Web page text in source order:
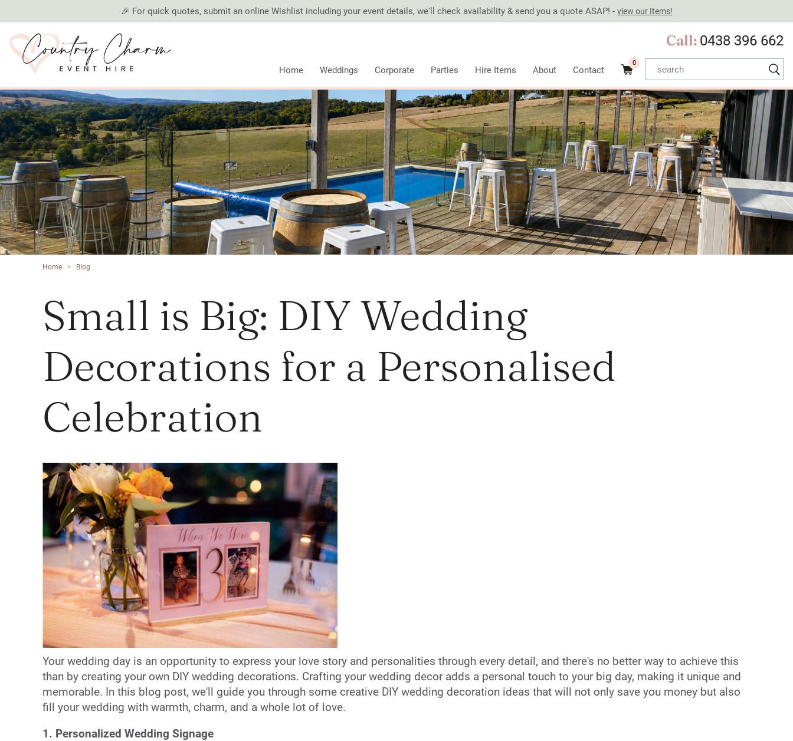
🎉 For quick quotes, submit an online Wishlist including your event details, we'll check availability & send you a quote ASAP! - view our Items!
Call: 0438 396 662
Home Weddings Corporate Parties Hire Items About Contact
0
Home > Blog
Small is Big: DIY Wedding
Decorations for a Personalised
Celebration
Your wedding day is an opportunity to express your love story and personalities through every detail, and there's no better way to achieve this
than by creating your own DIY wedding decorations. Crafting your wedding decor adds a personal touch to your big day, making it unique and
memorable. In this blog post, we'll guide you through some creative DIY wedding decoration ideas that will not only save you money but also
fill your wedding with warmth, charm, and a whole lot of love.
1. Personalized Wedding Signage